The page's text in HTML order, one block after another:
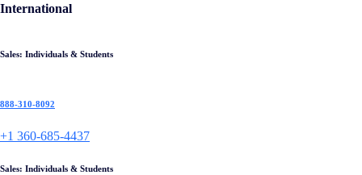
International
Sales: Individuals & Students
888-310-8092
+1 360-685-4437
Sales: Individuals & Students